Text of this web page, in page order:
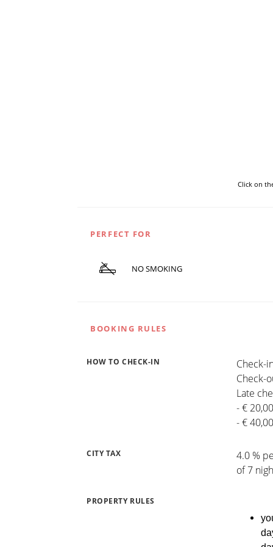
Click on
PERFECT FOR
NO SMOKING
BOOKING RULES
HOW TO CHECK-IN
Check-
Check-
Late
- €
- €
CITY TAX
4.0 %
of 7
PROPERTY RULES